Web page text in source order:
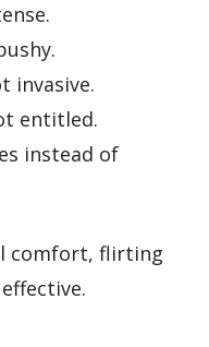
invasive.
entitled.
instead of
comfort, flirting